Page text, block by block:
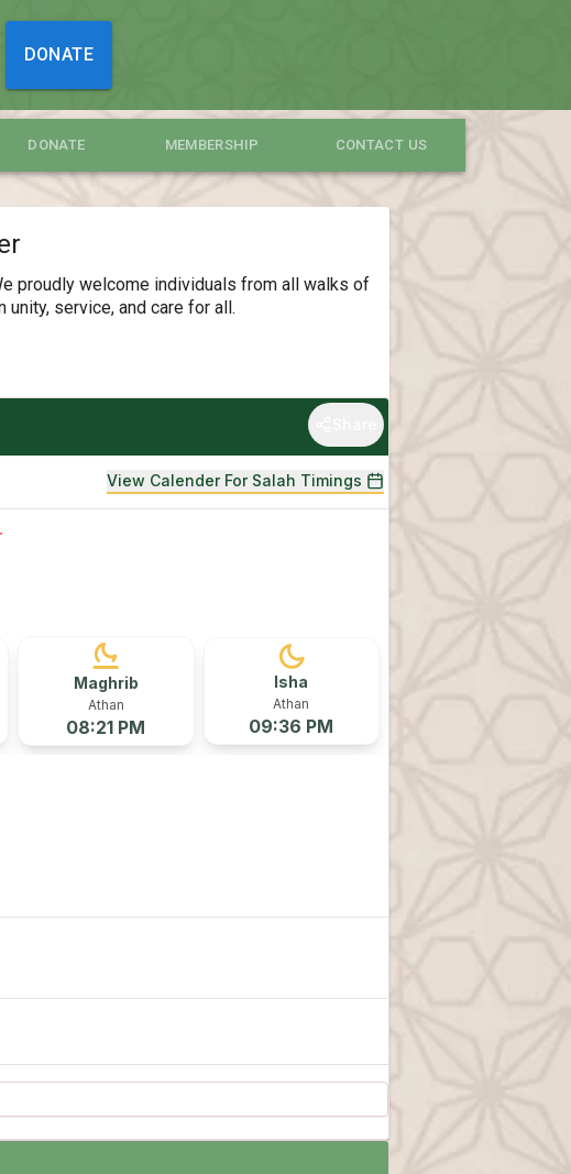
DONATE
DONATE MEMBERSHIP CONTACT US
proudly welcome individuals from all walks of
service, and care for all.